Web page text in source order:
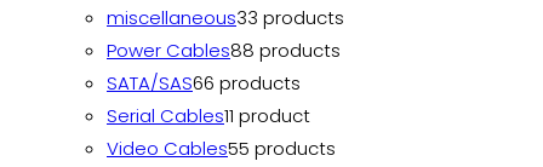
miscellaneous33 products
Power Cables88 products
SATA/SAS66 products
Serial Cables11 product
Video Cables55 products